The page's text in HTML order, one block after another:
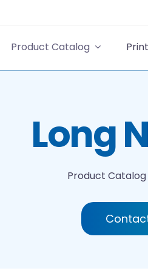
Product Catalog
Long
Product Catalog